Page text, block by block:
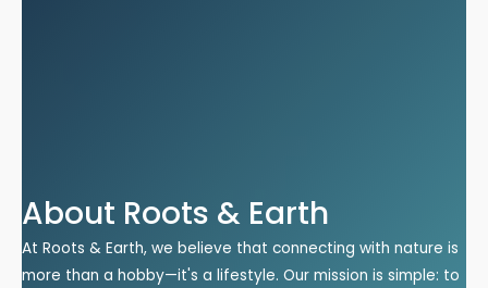
About Roots & Earth
At Roots & Earth, we believe that connecting with nature is
more than a hobby—it's a lifestyle. Our mission is simple: to